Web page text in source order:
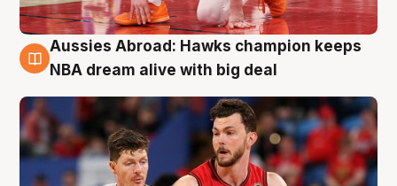
10 Aug
Aussies Abroad: Hawks champion keeps
NBA dream alive with big deal